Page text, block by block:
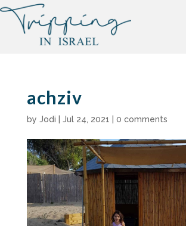
Skip
content
achziv
by Jodi Jul 24, 2021 0 comments